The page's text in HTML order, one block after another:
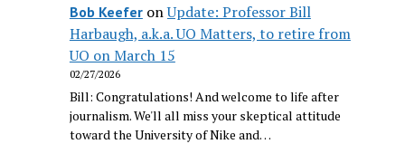
Bob KeeferonUpdate: Professor Bill
Harbaugh, a.k.a. UO Matters, to retire from
UO on March 15
02/27/2026
Bill: Congratulations! And welcome to life after
journalism. We'll all miss your skeptical attitude
toward the University of Nike and…